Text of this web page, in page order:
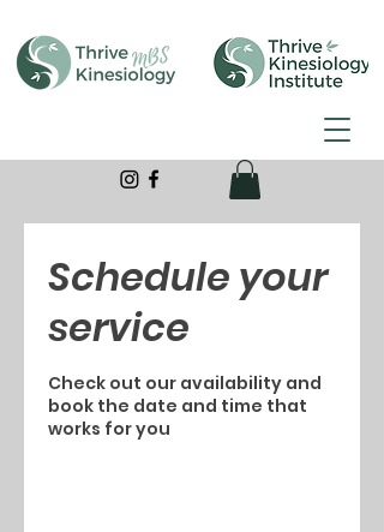
Schedule your
service
Check out our availability and
book the date and time that
works for you